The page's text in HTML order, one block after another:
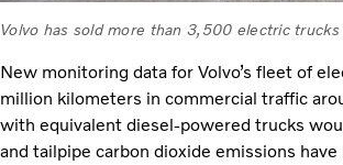
Volvo has sold more than 3,500 electric
New monitoring data for Volvo’s fleet of
million kilometers in commercial traffic
with equivalent diesel-powered trucks
and tailpipe carbon dioxide emissions